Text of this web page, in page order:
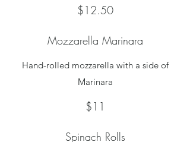
$12.50
Mozzarella Marinara
Hand-rolled mozzarella with a side of
Marinara
$11
Spinach Rolls